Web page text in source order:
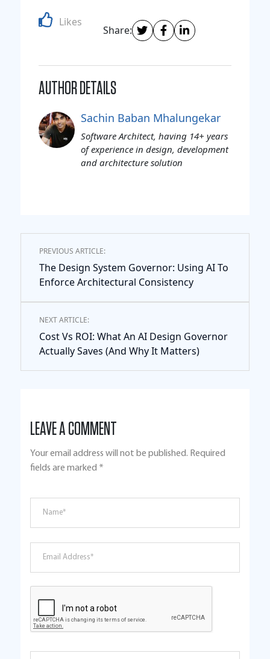
Likes
Share:
AUTHOR DETAILS
Sachin Baban Mhalungekar
Software Architect, having 14+ years
of experience in design, development
and architecture solution
PREVIOUS ARTICLE:
The Design System Governor: Using AI To
Enforce Architectural Consistency
NEXT ARTICLE:
Cost Vs ROI: What An AI Design Governor
Actually Saves (And Why It Matters)
LEAVE A COMMENT
Your email address will not be published. Required
fields are marked *